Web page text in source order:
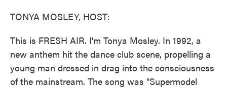
TONYA MOSLEY, HOST:
This is FRESH AIR. I'm Tonya Mosley. In 1992, a
new anthem hit the dance club scene, propelling a
young man dressed in drag into the consciousness
of the mainstream. The song was "Supermodel